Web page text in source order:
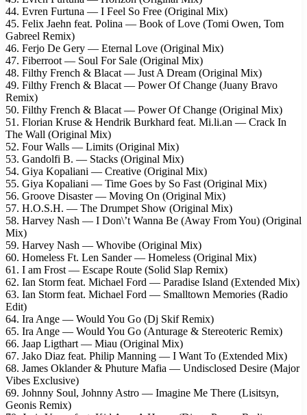
44. Evren Furtuna — I Feel So Free (Original Mix)
45. Felix Jaehn feat. Polina — Book of Love (Tomi Owen, Tom
Gabreel Remix)
46. Ferjo De Gery — Eternal Love (Original Mix)
47. Fiberroot — Soul For Sale (Original Mix)
48. Filthy French & Blacat — Just A Dream (Original Mix)
49. Filthy French & Blacat — Power Of Change (Juany Bravo
Remix)
50. Filthy French & Blacat — Power Of Change (Original Mix)
51. Florian Kruse & Hendrik Burkhard feat. Mi.li.an — Crack In
The Wall (Original Mix)
52. Four Walls — Limits (Original Mix)
53. Gandolfi B. — Stacks (Original Mix)
54. Giya Kopaliani — Creative (Original Mix)
55. Giya Kopaliani — Time Goes by So Fast (Original Mix)
56. Groove Disaster — Moving On (Original Mix)
57. H.O.S.H. — The Drumpet Show (Original Mix)
58. Harvey Nash — I Don\’t Wanna Be (Away From You) (Original
Mix)
59. Harvey Nash — Whovibe (Original Mix)
60. Homeless Ft. Len Sander — Homeless (Original Mix)
61. I am Frost — Escape Route (Solid Slap Remix)
62. Ian Storm feat. Michael Ford — Paradise Island (Extended Mix)
63. Ian Storm feat. Michael Ford — Smalltown Memories (Radio
Edit)
64. Ira Ange — Would You Go (Dj Skif Remix)
65. Ira Ange — Would You Go (Anturage & Stereoteric Remix)
66. Jaap Ligthart — Miau (Original Mix)
67. Jako Diaz feat. Philip Manning — I Want To (Extended Mix)
68. James Oklander & Phuture Mafia — Undisclosed Desire (Major
Vibes Exclusive)
69. Johnny Soul, Johnny Astro — Imagine Me There (Lisitsyn,
Geonis Remix)